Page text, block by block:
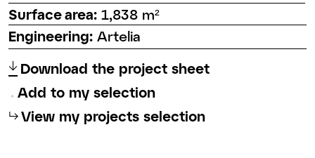
Surface area:1,838 m²
Engineering:Artelia
↑ Download the project sheet
Add to my selection
⮡View my projects selection